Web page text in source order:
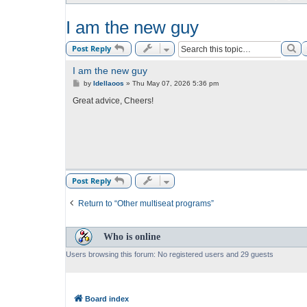
I am the new guy
Post Reply
I am the new guy
P
s
by Idellaoos » Thu May 07, 2026 5:36 pm
Great advice, Cheers!
Post Reply
Return to “Other multiseat programs”
Who is online
Users browsing this forum: No registered users and 29 guests
Board index